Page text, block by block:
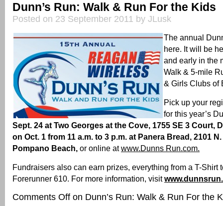
Dunn’s Run: Walk & Run For the Kids
Posted on 23 September 2011 by JLusk
The annual
here. It will be
and early in the
Walk & 5-mile
& Girls Clubs of
Pick up your
for this year’s
Sept. 24 at Two Georges at the Cove, 1755 SE 3 Court,
on Oct. 1 from 11 a.m. to 3 p.m. at Panera Bread, 2101
Pompano Beach, or online atwww.Dunns Run.com.
Fundraisers also can earn prizes, everything from a T-Shirt
Forerunner 610. For more information, visit
Comments Off on Dunn’s Run: Walk & Run For the